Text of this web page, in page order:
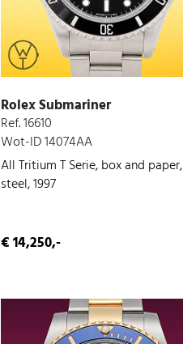
Rolex Submariner
Ref. 16610
Wot-ID 14074AA
All Tritium T Serie, box and paper,
steel, 1997
€ 14,250,-